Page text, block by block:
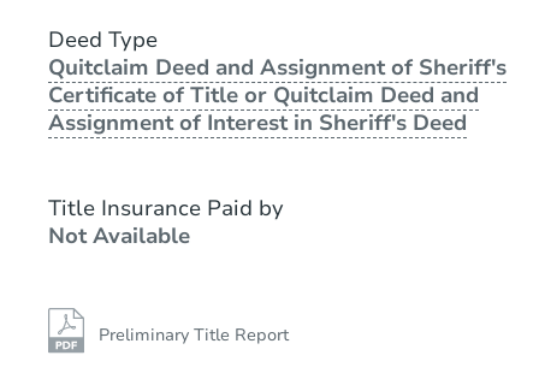
Deed Type
Quitclaim Deed and Assignment of Sheriff's
Certificate of Title or Quitclaim Deed and
Assignment of Interest in Sheriff's Deed
Title Insurance Paid by
Not Available
Preliminary Title Report